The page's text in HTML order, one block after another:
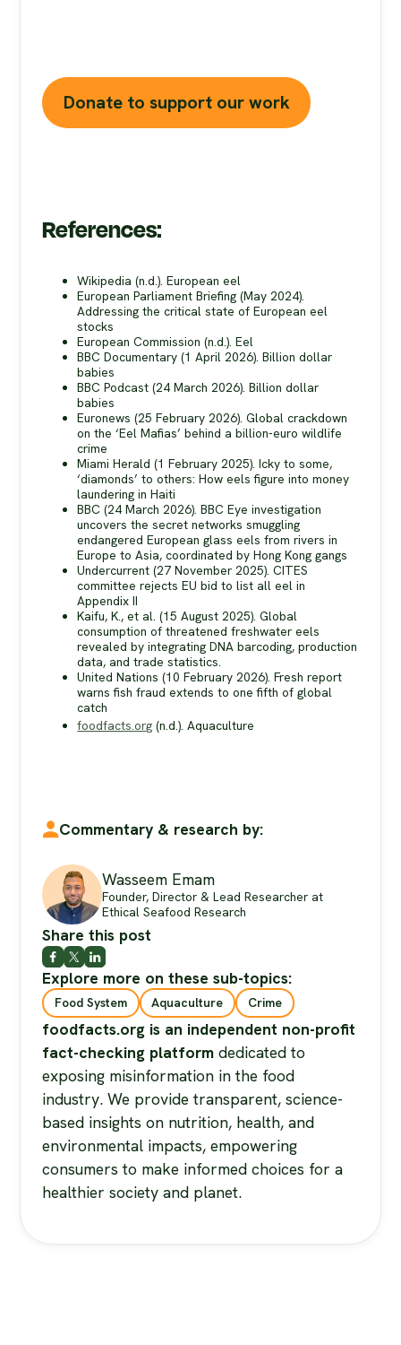
Donate to support our work
References:
Wikipedia (n.d.). European eel
European Parliament Briefing (May 2024).
Addressing the critical state of European eel
stocks
European Commission (n.d.). Eel
BBC Documentary (1 April 2026). Billion dollar
babies
BBC Podcast (24 March 2026). Billion dollar
babies
Euronews (25 February 2026). Global crackdown
on the ‘Eel Mafias’ behind a billion-euro wildlife
crime
Miami Herald (1 February 2025). Icky to some,
‘diamonds’ to others: How eels figure into money
laundering in Haiti
BBC (24 March 2026). BBC Eye investigation
uncovers the secret networks smuggling
endangered European glass eels from rivers in
Europe to Asia, coordinated by Hong Kong gangs
Undercurrent (27 November 2025). CITES
committee rejects EU bid to list all eel in
Appendix II
Kaifu, K., et al. (15 August 2025). Global
consumption of threatened freshwater eels
revealed by integrating DNA barcoding, production
data, and trade statistics.
United Nations (10 February 2026). Fresh report
warns fish fraud extends to one fifth of global
catch
foodfacts.org (n.d.). Aquaculture
Commentary & research by:
Wasseem Emam
Founder, Director & Lead Researcher at
Ethical Seafood Research
Share this post
Explore more on these sub-topics:
Food System Aquaculture Crime
foodfacts.org is an independent non-profit
fact-checking platform dedicated to
exposing misinformation in the food
industry. We provide transparent, science-
based insights on nutrition, health, and
environmental impacts, empowering
consumers to make informed choices for a
healthier society and planet.